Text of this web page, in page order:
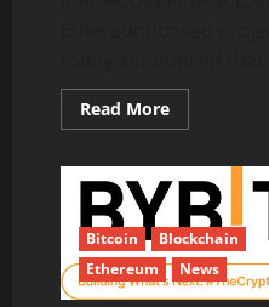
Read MoreRead
more
(ADA)
Momentum
Highlights
Market
Rotation
as
MAGACOIN
FINANCE
Bitcoin
Blockchain
Ethereum
News